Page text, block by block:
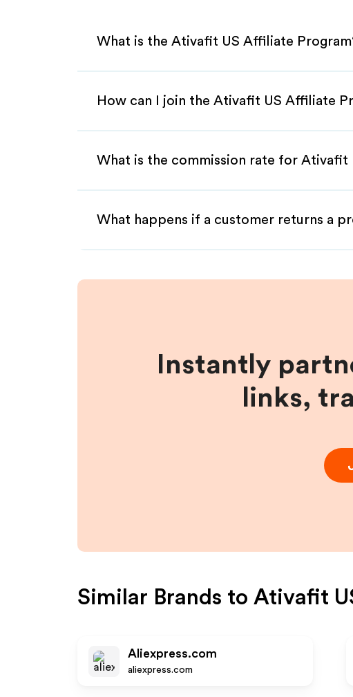
What is the Ativafit US Affiliate
How can I join the Ativafit US Affiliate
What is the commission rate for Ativafit
What happens if a customer returns a
Instantly
links,
Similar Brands to Ativafit
Aliexpress.com
aliexpress.com